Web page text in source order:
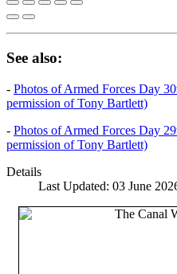
See also:
- Photos of Armed Forces Day
permission of Tony Bartlett)
- Photos of Armed Forces Day
permission of Tony Bartlett)
Details
Last Updated: 03 June